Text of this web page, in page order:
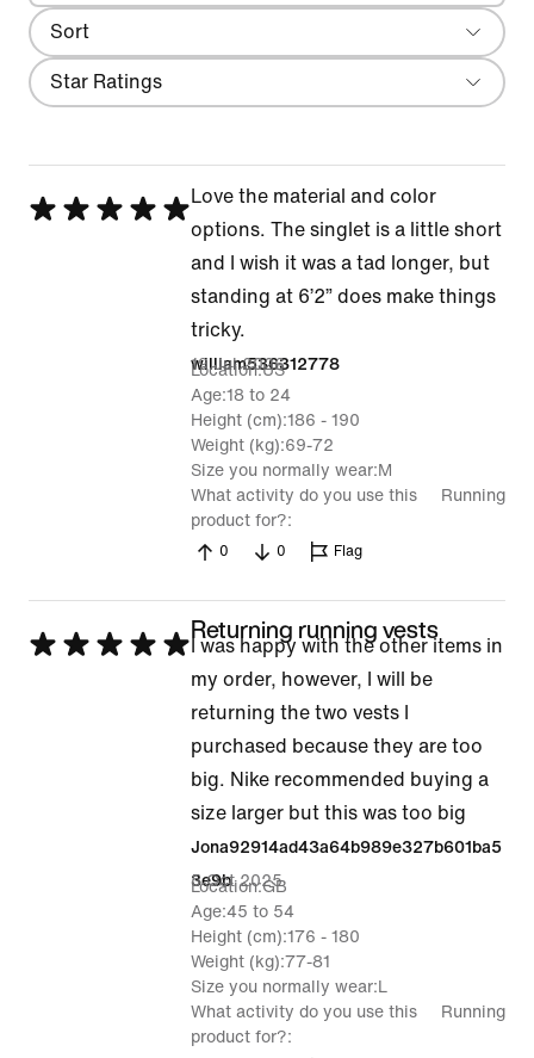
Sort
Most Recent
Filter
Star Ratings
Rated
Love the material and color
options. The singlet is a little short
and I wish it was a tad longer, but
standing at 6’2” does make things
tricky.
william536312778
19 Jul 2026
Location US
Age 18 to 24
Height (cm) 186 - 190
Weight (kg) 69-72
Size you normally wear M
What activity do you use this
product for?
Running
0 0 Flag
Rated
Returning running vests
I was happy with the other items in
my order, however, I will be
returning the two vests I
purchased because they are too
big. Nike recommended buying a
size larger but this was too big
Jona92914ad43a64b989e327b601ba5
3e9b
5 Oct 2025
Location GB
Age 45 to 54
Height (cm) 176 - 180
Weight (kg) 77-81
Size you normally wear L
What activity do you use this
product for?
Running